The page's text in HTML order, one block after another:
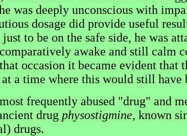
was deeply unconscious with
dosage did provide useful
to be on the safe side, he was
awake and still calm
occasion it became evident
a time where this would still have
frequently abused "drug" and
drug physostigmine, known
drugs.